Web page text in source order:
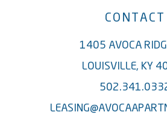
CONTACT
1405 AVOCA
LOUISVILLE, KY